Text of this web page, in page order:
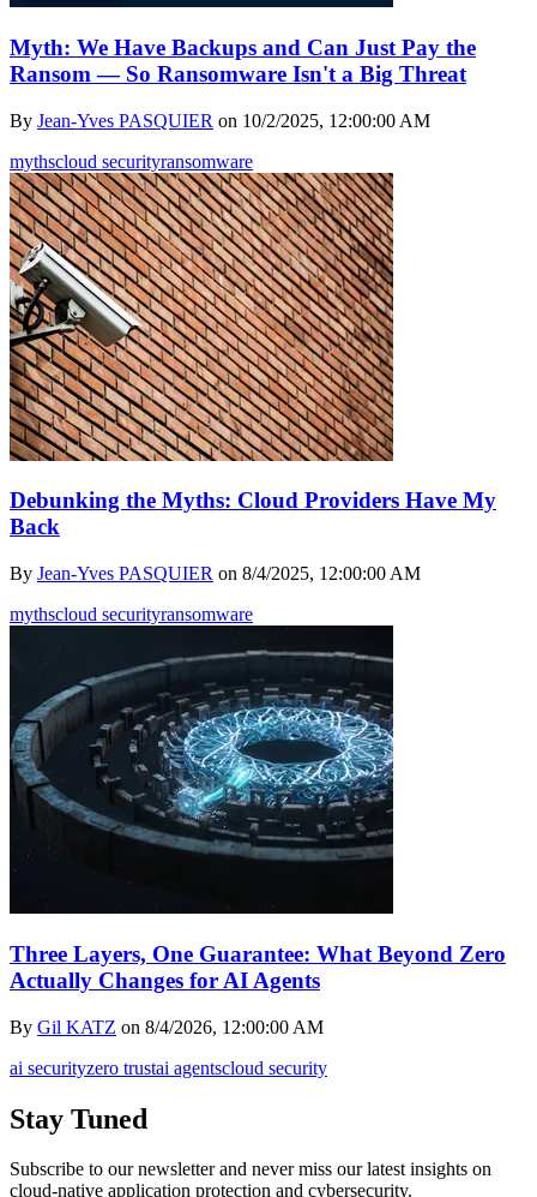
Myth: We Have Backups and Can Just Pay the
Ransom — So Ransomware Isn't a Big Threat
By Jean-Yves PASQUIER on 10/2/2025, 12:00:00 AM
mythscloud securityransomware
Debunking the Myths: Cloud Providers Have My
Back
By Jean-Yves PASQUIER on 8/4/2025, 12:00:00 AM
mythscloud securityransomware
Three Layers, One Guarantee: What Beyond Zero
Actually Changes for AI Agents
By Gil KATZ on 8/4/2026, 12:00:00 AM
ai securityzero trustai agentscloud security
Stay Tuned
Subscribe to our newsletter and never miss our latest insights on
cloud-native application protection and cybersecurity.